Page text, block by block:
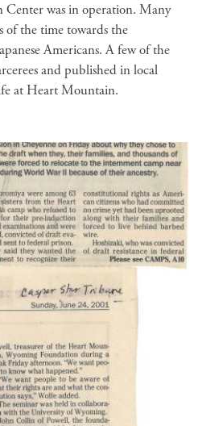
was in operation. Many
of the time towards the
Americans. A few of the
and published in local
at Heart Mountain.